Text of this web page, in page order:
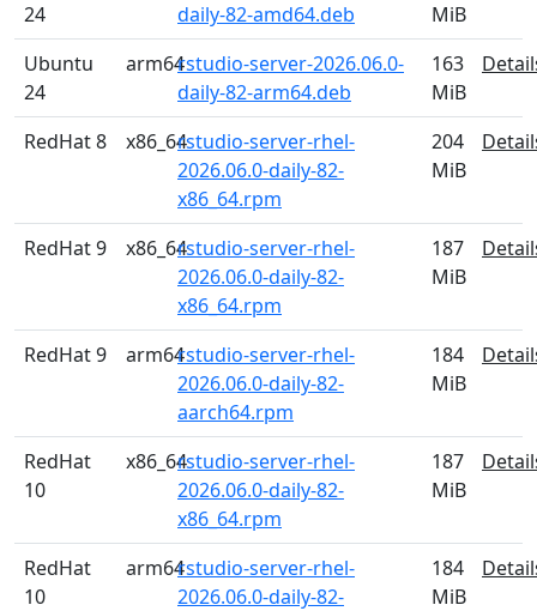
24
daily-82-amd64.deb
MiB
Ubuntu
24
arm64rstudio-server-2026.06.0-
daily-82-arm64.deb
163
MiB
RedHat 8 x86_64rstudio-server-rhel-
2026.06.0-daily-82-
x86_64.rpm
204
MiB
RedHat 9 x86_64rstudio-server-rhel-
2026.06.0-daily-82-
x86_64.rpm
187
MiB
RedHat 9 arm64rstudio-server-rhel-
2026.06.0-daily-82-
aarch64.rpm
184
MiB
RedHat
10
x86_64rstudio-server-rhel-
2026.06.0-daily-82-
x86_64.rpm
187
MiB
RedHat
10
arm64rstudio-server-rhel-
2026.06.0-daily-82-
184
MiB